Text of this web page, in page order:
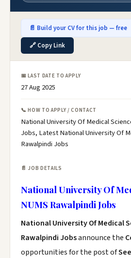
📄 Build your CV for this job — free
🔗 Copy Link
📅 LAST DATE TO APPLY
27 Aug 2025
📞 HOW TO APPLY / CONTACT
National University Of Medical
Jobs, Latest National University Of
Rawalpindi Jobs
📄 JOB DETAILS
National University Of
NUMS Rawalpindi Jobs
National University Of Medical
Rawalpindi Jobsannounce the
opportunities for the post of